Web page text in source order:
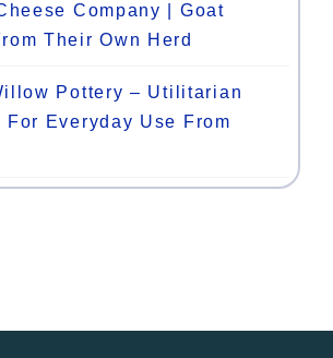
Company | Goat
Their Own Herd
Pottery – Utilitarian
For Everyday Use From